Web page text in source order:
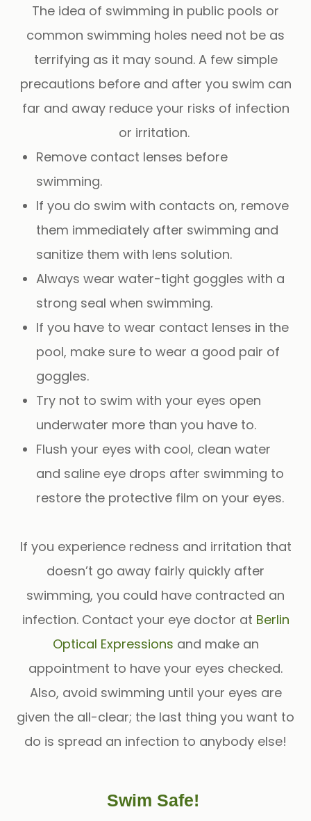
The idea of swimming in public pools or
common swimming holes need not be as
terrifying as it may sound. A few simple
precautions before and after you swim can
far and away reduce your risks of infection
or irritation.
Remove contact lenses before
swimming.
If you do swim with contacts on, remove
them immediately after swimming and
sanitize them with lens solution.
Always wear water-tight goggles with a
strong seal when swimming.
If you have to wear contact lenses in the
pool, make sure to wear a good pair of
goggles.
Try not to swim with your eyes open
underwater more than you have to.
Flush your eyes with cool, clean water
and saline eye drops after swimming to
restore the protective film on your eyes.
If you experience redness and irritation that
doesn’t go away fairly quickly after
swimming, you could have contracted an
infection. Contact your eye doctor at Berlin
Optical Expressions and make an
appointment to have your eyes checked.
Also, avoid swimming until your eyes are
given the all-clear; the last thing you want to
do is spread an infection to anybody else!
Swim Safe!